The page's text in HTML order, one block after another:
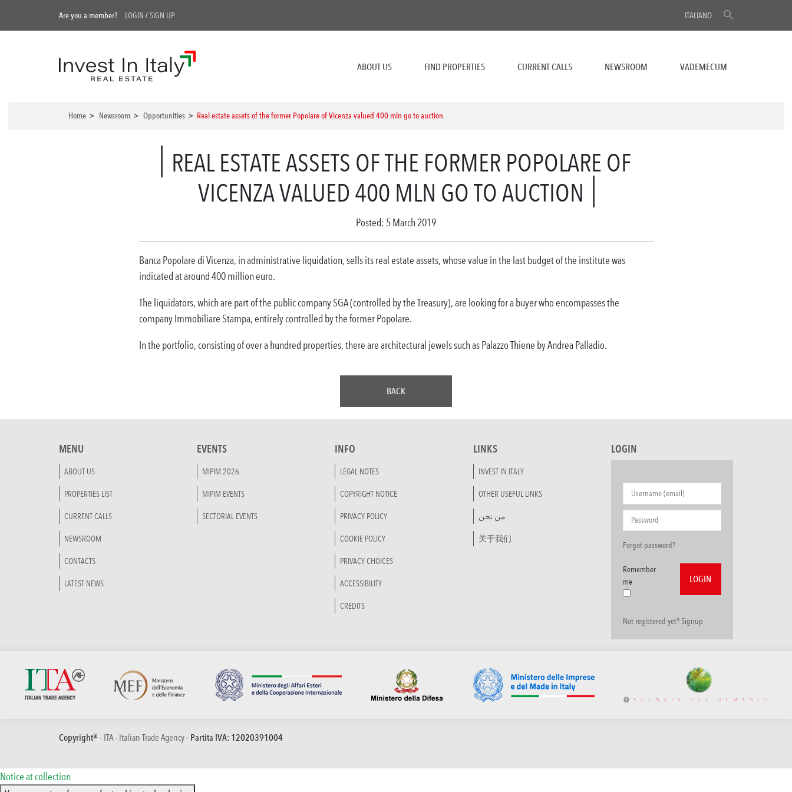
Are you a member? LOGIN /SIGN UP ITALIANO
ABOUT US FIND PROPERTIES CURRENT CALLS NEWSROOM VADEMECUM
Home > Newsroom > Opportunities > Real estate assets of the former Popolare of Vicenza valued 400 mln go to auction
REAL ESTATE ASSETS OF THE FORMER POPOLARE OF
VICENZA VALUED 400 MLN GO TO AUCTION
Posted: 5 March 2019
Banca Popolare di Vicenza, in administrative liquidation, sells its real estate assets, whose value in the last budget of the institute was
indicated at around 400 million euro.
The liquidators, which are part of the public company SGA (controlled by the Treasury), are looking for a buyer who encompasses the
company Immobiliare Stampa, entirely controlled by the former Popolare.
In the portfolio, consisting of over a hundred properties, there are architectural jewels such as Palazzo Thiene by Andrea Palladio.
BACK
MENU
ABOUT US
PROPERTIES LIST
CURRENT CALLS
NEWSROOM
CONTACTS
LATEST NEWS
EVENTS
MIPIM 2026
MIPIM EVENTS
SECTORIAL EVENTS
INFO
LEGAL NOTES
COPYRIGHT NOTICE
PRIVACY POLICY
COOKIE POLICY
PRIVACY CHOICES
ACCESSIBILITY
CREDITS
LINKS
INVEST IN ITALY
OTHER USEFUL LINKS
من نحن
关于我们
LOGIN
Forgot password?
Remember
me
Not registered yet? Signup
Copyright® - ITA - Italian Trade Agency- Partita IVA: 12020391004
Notice at collection